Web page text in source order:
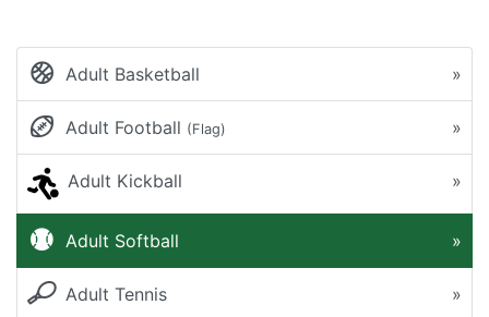
Adult Basketball »
Adult Football (Flag) »
Adult Kickball »
Adult Softball »
Adult Tennis »